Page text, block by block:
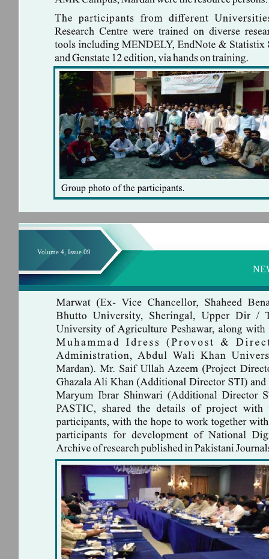
Volume 4, Issue 09